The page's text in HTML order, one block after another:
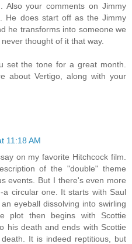
Also your comments on Jimmy
He does start off as the Jimmy
he transforms into someone we
thought of it that way.
set the tone for a great month.
about Vertigo, along with your
11:18 AM
on my favorite Hitchcock film.
of the "double" theme
events. But I there's even more
a circular one. It starts with Saul
eyeball dissolving into swirling
plot then begins with Scottie
his death and ends with Scottie
It is indeed reptitious, but